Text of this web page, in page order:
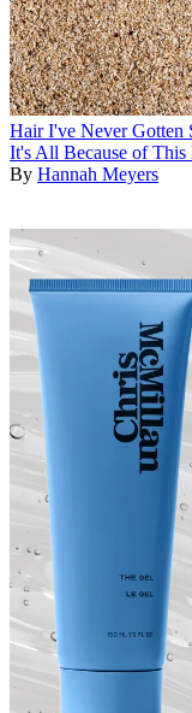
Hair I've Never
It's All Because of
By Hannah Meyers